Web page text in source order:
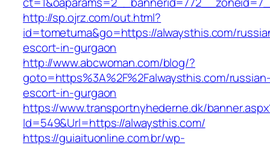
http://sp.ojrz.com/out.html?
id=tometuma&go=https://alwaysthis.com/
escort-in-gurgaon
http://www.abcwoman.com/blog/?
goto=https%3A%2F%2Falwaysthis.com/
escort-in-gurgaon
https://www.transportnyhederne.dk/
Id=549&Url=https://alwaysthis.com/
https://guiaituonline.com.br/wp-